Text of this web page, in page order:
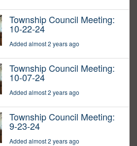
Township Council Meeting:
10-22-24
Added almost 2 years ago
Township Council Meeting:
10-07-24
Added almost 2 years ago
Township Council Meeting:
9-23-24
Added almost 2 years ago